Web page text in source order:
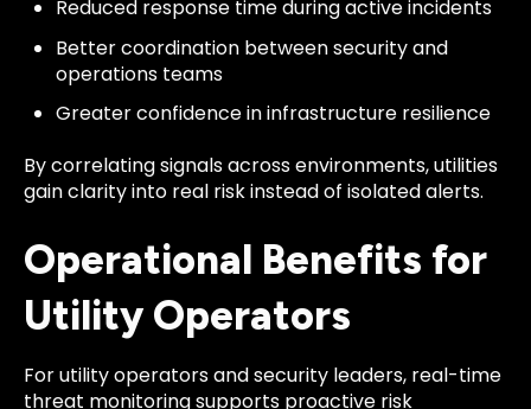
Reduced response time during active incidents
Better coordination between security and
operations teams
Greater confidence in infrastructure resilience
By correlating signals across environments, utilities
gain clarity into real risk instead of isolated alerts.
Operational Benefits for
Utility Operators
For utility operators and security leaders, real-time
threat monitoring supports proactive risk